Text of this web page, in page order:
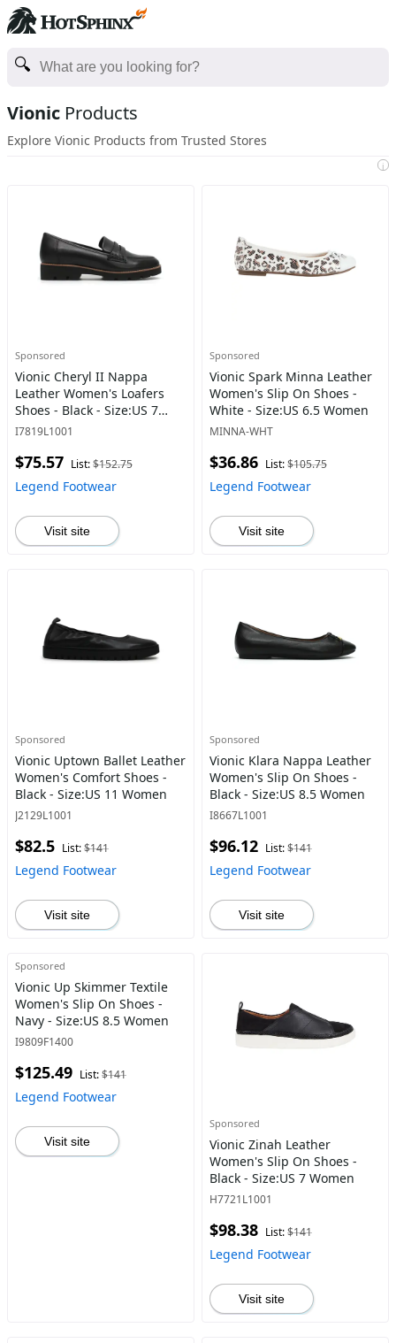
Vionic Products
Explore Vionic Products from Trusted Stores
i
Sponsored
Vionic Cheryl II Nappa
Leather Women's Loafers
Shoes - Black - Size:US 7
Women
I7819L1001
$75.57 List:$152.75
Legend Footwear
Visit site
Sponsored
Vionic Spark Minna Leather
Women's Slip On Shoes -
White - Size:US 6.5 Women
MINNA-WHT
$36.86 List:$105.75
Legend Footwear
Visit site
Sponsored
Vionic Uptown Ballet Leather
Women's Comfort Shoes -
Black - Size:US 11 Women
J2129L1001
$82.5 List:$141
Legend Footwear
Visit site
Sponsored
Vionic Klara Nappa Leather
Women's Slip On Shoes -
Black - Size:US 8.5 Women
I8667L1001
$96.12 List:$141
Legend Footwear
Visit site
Sponsored
Vionic Up Skimmer Textile
Women's Slip On Shoes -
Navy - Size:US 8.5 Women
I9809F1400
$125.49 List:$141
Legend Footwear
Visit site
Sponsored
Vionic Zinah Leather
Women's Slip On Shoes -
Black - Size:US 7 Women
H7721L1001
$98.38 List:$141
Legend Footwear
Visit site